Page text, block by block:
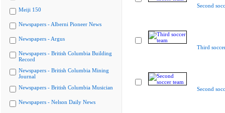
Meiji 150
Newspapers - Alberni Pioneer News
Newspapers - Argus
Newspapers - British Columbia Building
Record
Newspapers - British Columbia Mining
Journal
Newspapers - British Columbia Musician
Newspapers - Nelson Daily News
Second
Third
Second